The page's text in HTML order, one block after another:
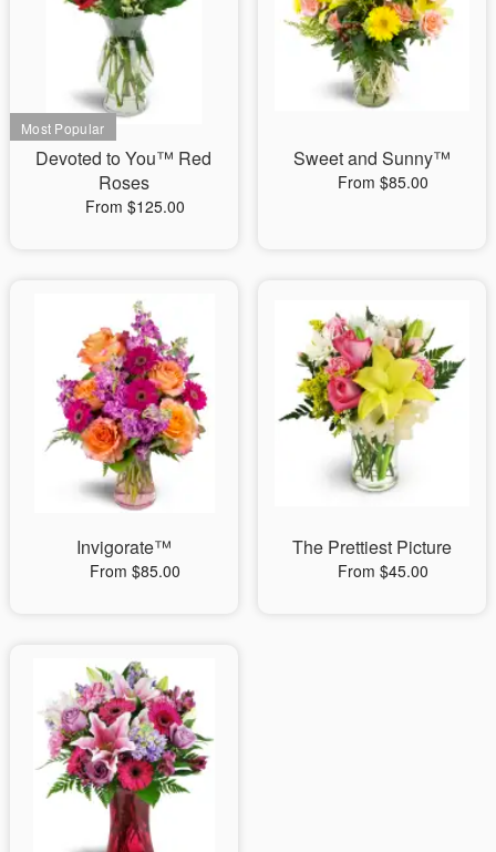
Devoted to You™ Red
Roses
From $125.00
Sweet and Sunny™
From $85.00
Invigorate™
From $85.00
The Prettiest Picture
From $45.00